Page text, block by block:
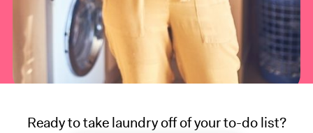
Ready to take laundry off of your to-do list?